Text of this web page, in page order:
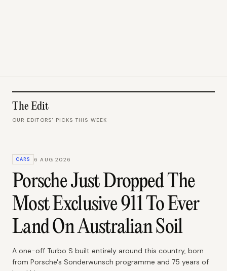
The Edit
OUR EDITORS' PICKS THIS WEEK
CARS 6 AUG 2026
Porsche Just Dropped The
Most Exclusive 911 To Ever
Land On Australian Soil
A one-off Turbo S built entirely around this country, born
from Porsche's Sonderwunsch programme and 75 years of